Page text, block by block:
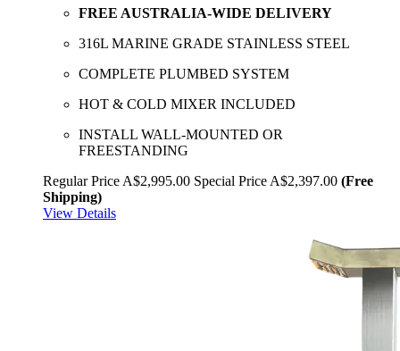
FREE AUSTRALIA-WIDE DELIVERY
316L MARINE GRADE STAINLESS STEEL
COMPLETE PLUMBED SYSTEM
HOT & COLD MIXER INCLUDED
INSTALL WALL-MOUNTED OR
FREESTANDING
Regular Price A$2,995.00 Special Price A$2,397.00 (Free
Shipping)
View Details